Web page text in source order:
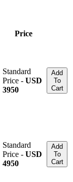
Price
Standard
Price - USD
3950
Add
To
Cart
Standard
Price - USD
4950
Add
To
Cart